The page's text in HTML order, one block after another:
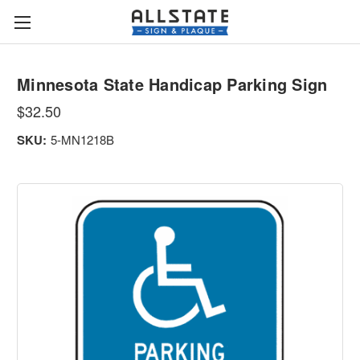
Minnesota State Handicap Parking Sign
$32.50
SKU: 5-MN1218B